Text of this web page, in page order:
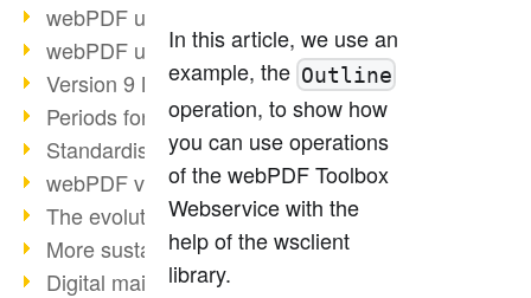
webPDF update 8.0.0.2727
webPDF update 9.0.0.2732
Version 9 Magic
Periods for long-term archiving
Standardised long-term archiving
webPDF video - Behind the scenes
The evolution of PDF/X
More sustainability through PDF
Digital mail as PDF/A
In this article, we use an
example, the Outline
operation, to show how
you can use operations
of the webPDF Toolbox
Webservice with the
help of the wsclient
library.